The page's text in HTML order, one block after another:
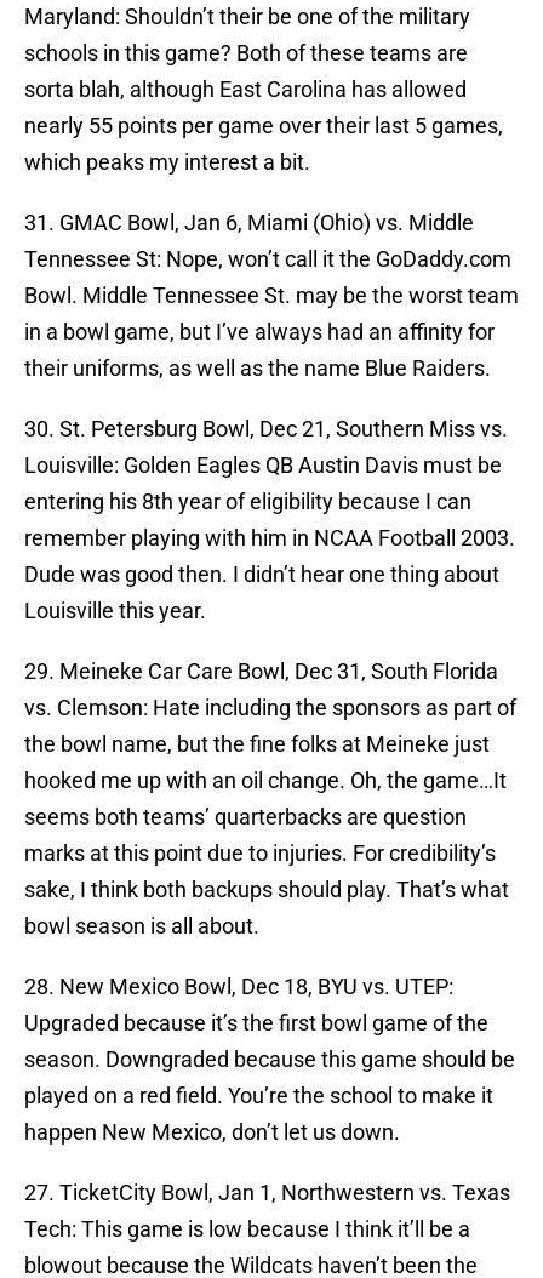
Maryland: Shouldn’t their be one of the military
schools in this game? Both of these teams are
sorta blah, although East Carolina has allowed
nearly 55 points per game over their last 5 games,
which peaks my interest a bit.
31. GMAC Bowl, Jan 6, Miami (Ohio) vs. Middle
Tennessee St: Nope, won’t call it the GoDaddy.com
Bowl. Middle Tennessee St. may be the worst team
in a bowl game, but I’ve always had an affinity for
their uniforms, as well as the name Blue Raiders.
30. St. Petersburg Bowl, Dec 21, Southern Miss vs.
Louisville: Golden Eagles QB Austin Davis must be
entering his 8th year of eligibility because I can
remember playing with him in NCAA Football 2003.
Dude was good then. I didn’t hear one thing about
Louisville this year.
29. Meineke Car Care Bowl, Dec 31, South Florida
vs. Clemson: Hate including the sponsors as part of
the bowl name, but the fine folks at Meineke just
hooked me up with an oil change. Oh, the game…It
seems both teams’ quarterbacks are question
marks at this point due to injuries. For credibility’s
sake, I think both backups should play. That’s what
bowl season is all about.
28. New Mexico Bowl, Dec 18, BYU vs. UTEP:
Upgraded because it’s the first bowl game of the
season. Downgraded because this game should be
played on a red field. You’re the school to make it
happen New Mexico, don’t let us down.
27. TicketCity Bowl, Jan 1, Northwestern vs. Texas
Tech: This game is low because I think it’ll be a
blowout because the Wildcats haven’t been the